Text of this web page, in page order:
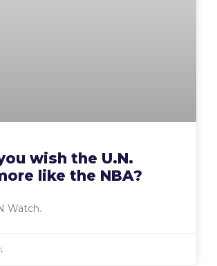
wish the U.N.
like the NBA?
Watch.